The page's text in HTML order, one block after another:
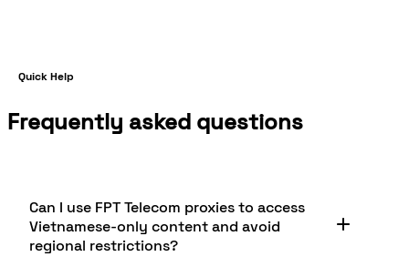
Quick Help
Frequently asked questions
Can I use FPT Telecom proxies to access
Vietnamese-only content and avoid
regional restrictions?